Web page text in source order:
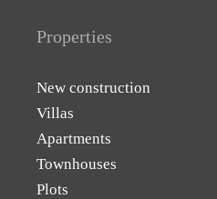
Properties
New construction
Villas
Apartments
Townhouses
Plots